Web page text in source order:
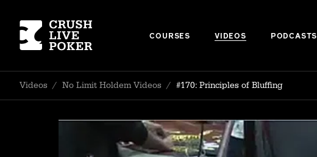
COURSES VIDEOS PODCASTS
Videos / No Limit Holdem Videos / #170: Principles of Bluffing